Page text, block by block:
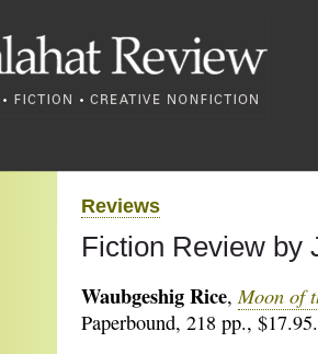
Reviews
Fiction Review by
Waubgeshig Rice,Moon of
Paperbound, 218 pp., $17.95.